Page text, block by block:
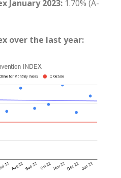
January 2023: 1.70% (A-
over the last year: